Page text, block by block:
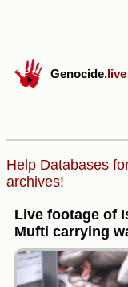
Genocide.live
Help Databases
archives!
Live footage of
Mufti carrying